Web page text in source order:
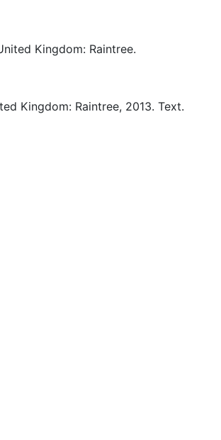
Kingdom: Raintree.
Kingdom: Raintree, 2013. Text.